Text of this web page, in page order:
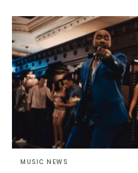
MUSIC NEWS